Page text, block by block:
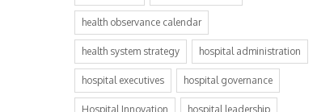
health observance calendar
health system strategy hospital administration
hospital executives hospital governance
Hospital Innovation hospital leadership